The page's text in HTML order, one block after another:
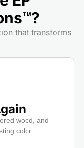
that transforms
wood, and
color